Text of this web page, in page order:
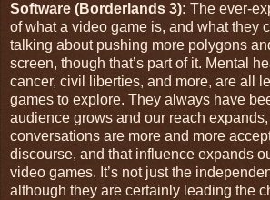
Software (Borderlands 3): The ever-
of what a video game is, and what they
talking about pushing more polygons
screen, though that’s part of it. Mental
cancer, civil liberties, and more, are all
games to explore. They always have
audience grows and our reach
conversations are more and more
discourse, and that influence expands
video games. It’s not just the
although they are certainly leading the